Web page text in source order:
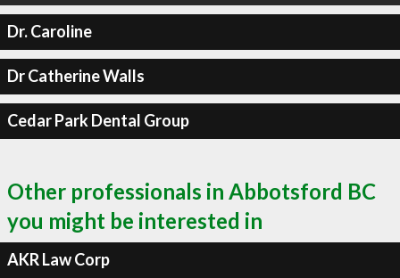
Dr. Caroline
Dr Catherine Walls
Cedar Park Dental Group
Other professionals in Abbotsford BC
you might be interested in
AKR Law Corp